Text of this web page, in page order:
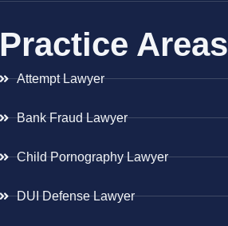
Practice Areas
Attempt Lawyer
Bank Fraud Lawyer
Child Pornography Lawyer
DUI Defense Lawyer